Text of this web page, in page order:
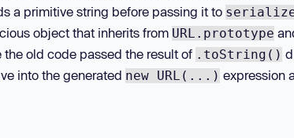
a primitive string before passing it to
object that inherits from URL.prototype
old code passed the result of .toString()
into the generated new URL(...) expression